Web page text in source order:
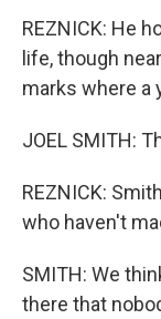
REZNICK: He
life, though
marks where a
JOEL SMITH:
REZNICK:
who haven't
SMITH: We
there that